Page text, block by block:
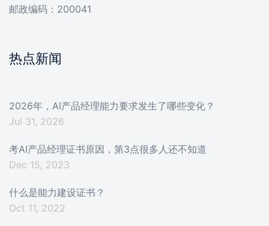
邮政编码：200041
热点新闻
2026年，AI产品经理能力要求发生了哪些变化？
Jul 31, 2026
考AI产品经理证书原因，第3点很多人还不知道
Dec 15, 2023
什么是能力建设证书？
Oct 11, 2022